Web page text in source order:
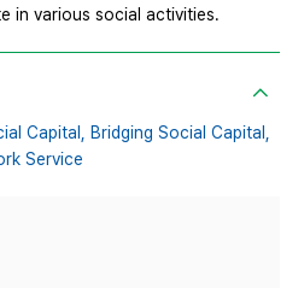
in various social activities.
Capital, Bridging Social Capital,
Service